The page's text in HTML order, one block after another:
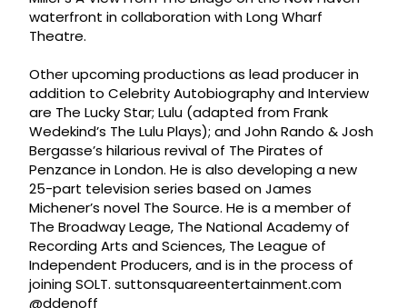
waterfront in collaboration with Long Wharf
Theatre.
Other upcoming productions as lead producer in
addition to Celebrity Autobiography and Interview
are The Lucky Star; Lulu (adapted from Frank
Wedekind’s The Lulu Plays); and John Rando & Josh
Bergasse’s hilarious revival of The Pirates of
Penzance in London. He is also developing a new
25-part television series based on James
Michener’s novel The Source. He is a member of
The Broadway Leage, The National Academy of
Recording Arts and Sciences, The League of
Independent Producers, and is in the process of
joining SOLT. suttonsquareentertainment.com
@ddenoff